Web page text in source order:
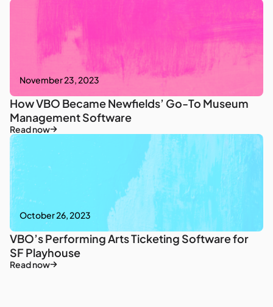
November 23, 2023
How VBO Became Newfields’ Go-To Museum
Management Software
Read now
October 26, 2023
VBO’s Performing Arts Ticketing Software for
SF Playhouse
Read now